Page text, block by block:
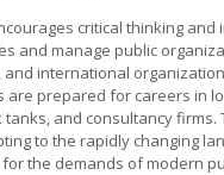
critical thinking
and manage public
and international
prepared for careers in
and consultancy
to the rapidly changing
the demands of modern